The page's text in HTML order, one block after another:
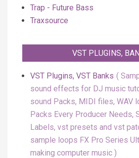
Trap - Future Bass
Traxsource
VST PLUGINS,
VST Plugins, VST Banks
sound effects for DJ music
sound Packs, MIDI files, WAV
Packs Every Producer Needs,
Labels, vst presets and vst
sample loops FX Pro Series
making computer music